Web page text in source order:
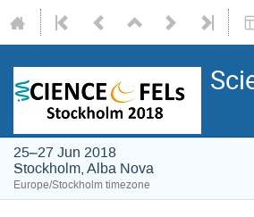
25–27 Jun 2018
Stockholm, Alba Nova
Europe/Stockholm timezone